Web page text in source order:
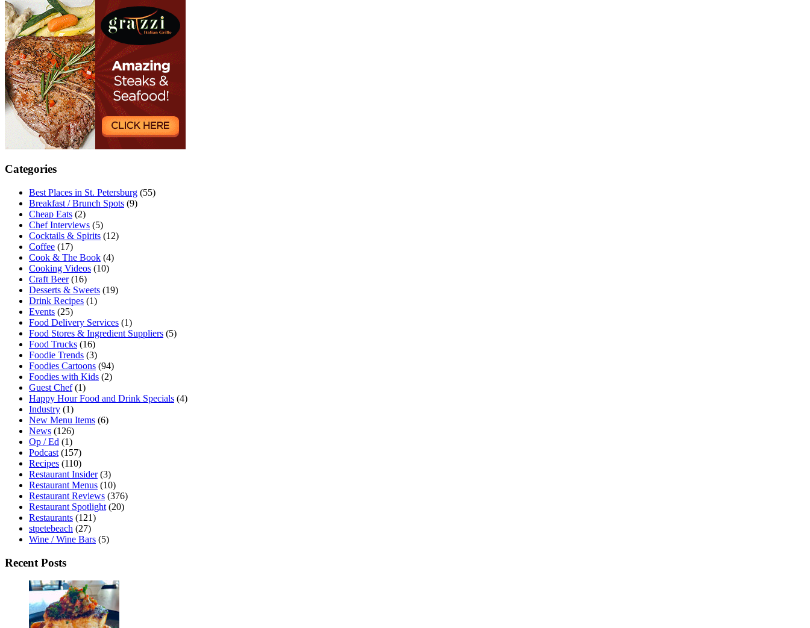
Categories
Best Places in St. Petersburg (55)
Breakfast / Brunch Spots (9)
Cheap Eats (2)
Chef Interviews (5)
Cocktails & Spirits (12)
Coffee (17)
Cook & The Book (4)
Cooking Videos (10)
Craft Beer(16)
Desserts & Sweets (19)
Drink Recipes (1)
Events (25)
Food Delivery Services (1)
Food Stores & Ingredient Suppliers (5)
Food Trucks (16)
Foodie Trends (3)
Foodies Cartoons (94)
Foodies with Kids (2)
Guest Chef(1)
Happy Hour Food and Drink Specials (4)
Industry (1)
New Menu Items (6)
News (126)
Op / Ed (1)
Podcast (157)
Recipes (110)
Restaurant Insider(3)
Restaurant Menus (10)
Restaurant Reviews (376)
Restaurant Spotlight (20)
Restaurants (121)
stpetebeach (27)
Wine / Wine Bars (5)
Recent Posts